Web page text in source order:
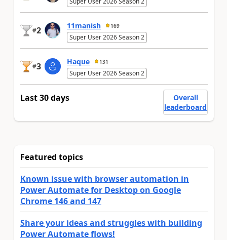
#2 11manish 169
Super User 2026 Season 2
#3 Haque 131
Super User 2026 Season 2
Last 30 days
Overall
leaderboard
Featured topics
Known issue with browser automation in
Power Automate for Desktop on Google
Chrome 146 and 147
Share your ideas and struggles with building
Power Automate flows!